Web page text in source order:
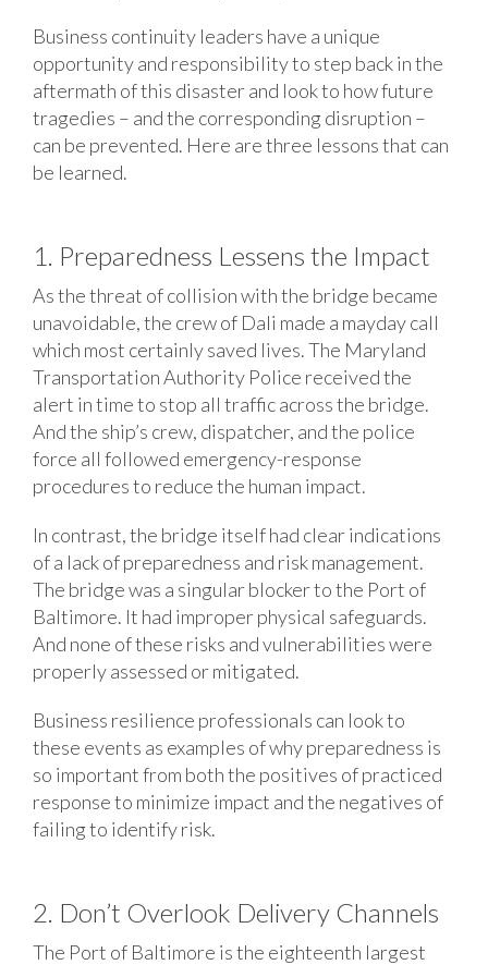
Business continuity leaders have a unique
opportunity and responsibility to step back in the
aftermath of this disaster and look to how future
tragedies – and the corresponding disruption –
can be prevented. Here are three lessons that can
be learned.
1. Preparedness Lessens the Impact
As the threat of collision with the bridge became
unavoidable, the crew of Dali made a mayday call
which most certainly saved lives. The Maryland
Transportation Authority Police received the
alert in time to stop all traffic across the bridge.
And the ship’s crew, dispatcher, and the police
force all followed emergency-response
procedures to reduce the human impact.
In contrast, the bridge itself had clear indications
of a lack of preparedness and risk management.
The bridge was a singular blocker to the Port of
Baltimore. It had improper physical safeguards.
And none of these risks and vulnerabilities were
properly assessed or mitigated.
Business resilience professionals can look to
these events as examples of why preparedness is
so important from both the positives of practiced
response to minimize impact and the negatives of
failing to identify risk.
2. Don’t Overlook Delivery Channels
The Port of Baltimore is the eighteenth largest